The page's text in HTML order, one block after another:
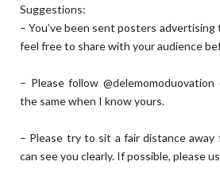
Suggestions:
– You’ve been sent posters advertising
feel free to share with your audience
– Please follow
the same when I know yours.
– Please try to sit a fair distance away
can see you clearly. If possible, please